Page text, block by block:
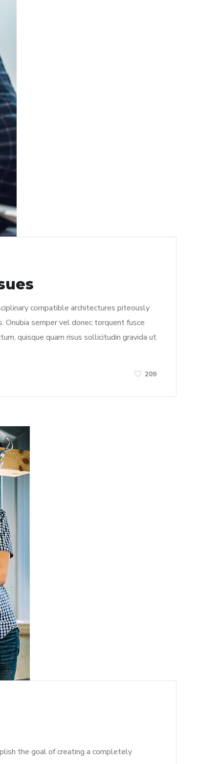
compatible architectures piteously
semper vel donec torquent fusce
quisque quam risus sollicitudin gravida ut
209
the goal of creating a completely